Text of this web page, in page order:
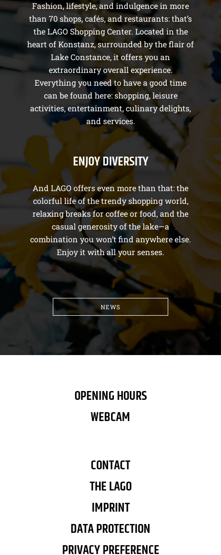
Fashion, lifestyle, and indulgence in more
than 70 shops, cafés, and restaurants: that’s
the LAGO Shopping Center. Located in the
heart of Konstanz, surrounded by the flair of
Lake Constance, it offers you an
extraordinary overall experience.
Everything you need to have a good time
can be found here: shopping, leisure
activities, entertainment, culinary delights,
and services.
ENJOY DIVERSITY
And LAGO offers even more than that: the
colorful life of the trendy shopping world,
relaxing breaks for coffee or food, and the
casual generosity of the lake—a
combination you won’t find anywhere else.
Enjoy it with all your senses.
NEWS
OPENING HOURS
WEBCAM
CONTACT
THE LAGO
IMPRINT
DATA PROTECTION
PRIVACY PREFERENCE